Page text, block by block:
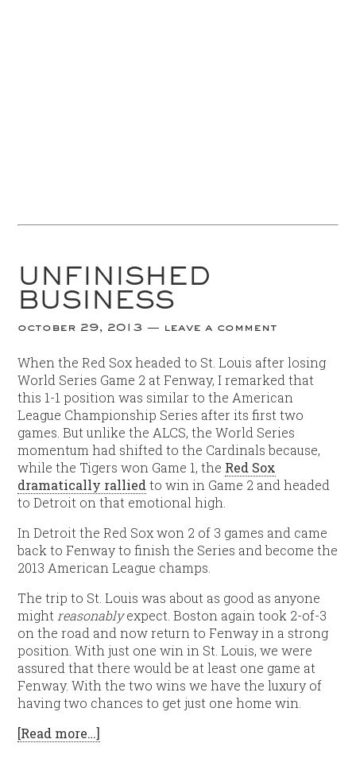
UNFINISHED
BUSINESS
october 29, 2013 leave a comment
When the Red Sox headed to St. Louis after losing
World Series Game 2 at Fenway, I remarked that
this 1-1 position was similar to the American
League Championship Series after its first two
games. But unlike the ALCS, the World Series
momentum had shifted to the Cardinals because,
while the Tigers won Game 1, the Red Sox
dramatically rallied to win in Game 2 and headed
to Detroit on that emotional high.
In Detroit the Red Sox won 2 of 3 games and came
back to Fenway to finish the Series and become the
2013 American League champs.
The trip to St. Louis was about as good as anyone
might reasonablyexpect. Boston again took 2-of-3
on the road and now return to Fenway in a strong
position. With just one win in St. Louis, we were
assured that there would be at least one game at
Fenway. With the two wins we have the luxury of
having two chances to get just one home win.
[Read more…]